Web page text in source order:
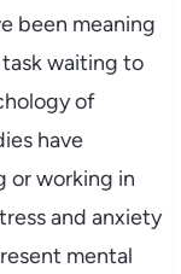
been meaning
waiting to
of
have
or working in
and anxiety
mental